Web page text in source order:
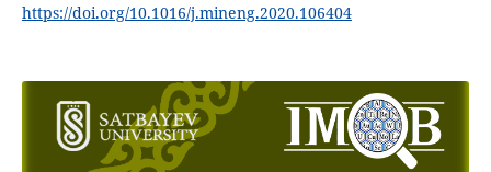
https://doi.org/10.1016/j.mineng.2020.106404